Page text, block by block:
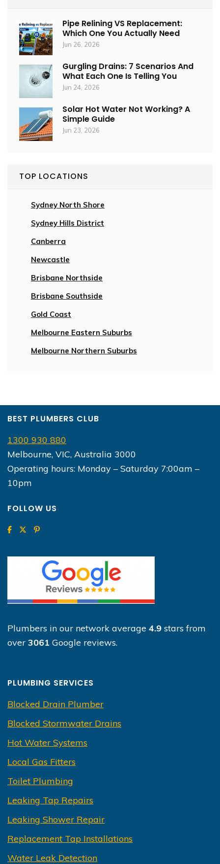
Pipe Relining VS Replacement:
Which One You Actually Need
Jun 26, 2026
Gurgling Drains: 7 Scenarios And
What Each One Is Telling You
Jun 24, 2026
Solar Hot Water Not Working? A
Simple Guide
Jun 23, 2026
TOP LOCATIONS
Sydney North Shore
Sydney Hills District
Canberra
Newcastle
Brisbane Northside
Brisbane Southside
Gold Coast
Melbourne Eastern Suburbs
Melbourne Northern Suburbs
BEST PLUMBERS CLUB
1300 930 880
Melbourne, VIC, Australia 3000
Operating hours: Monday – Saturday 7:00am –
10pm
FOLLOW US
Plumbers in our network average 4.9 stars from
over 3061 Google reviews.
PLUMBING SERVICES
Blocked Drain Plumber
Blocked Stormwater Drains
Hot Water Systems
Local Gas Fitters
Toilet Plumbing
Leaking Tap Repairs
Leaking Shower Repair
Replacement Tap Installations
Water Leak Detection